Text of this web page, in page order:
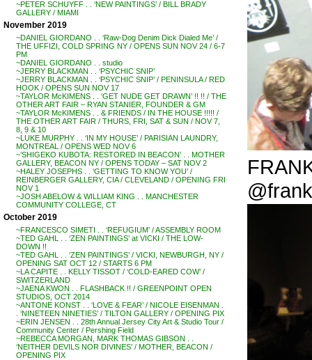
~PETER SCHUYFF . . ‘NEW PAINTINGS’ / BILL BRADY
GALLERY / MIAMI
November 2019
~DANIEL GIORDANO . . ‘Raw-Dog Denim Dick Dialed Me’ /
THE UFFIZI, COLD SPRING NY / OPENS SUN NOV 24 / 6-7
PM
~DANIEL GIORDANO . . studio
~JERRY BLACKMAN . . ‘PSYCHIC SNIP’
~JERRY BLACKMAN . . ‘PSYCHIC SNIP’ / PENINSULA / RED
HOOK / OPENS SUN NOV 17
~TAYLOR McKIMENS . . ‘GET NUDE GET DRAWN’ !! !! / THE
OTHER ART FAIR – RYAN STANIER, FOUNDER & GM
~TAYLOR McKIMENS . . & FRIENDS / IN THE HOUSE !!!!! /
THE OTHER ART FAIR / THURS, FRI, SAT & SUN / NOV 7,
8, 9 & 10
~LUKE MURPHY . . ‘IN MY HOUSE’ / PARISIAN LAUNDRY,
MONTREAL / OPENS WED NOV 6
~’SHIGEKO KUBOTA: RESTORED IN BEACON’ . . MOTHER
GALLERY, BEACON NY / OPENS TODAY – SAT NOV 2
~HALEY JOSEPHS . . ‘GETTING TO KNOW YOU’ /
REINBERGER GALLERY, CIA / CLEVELAND / OPENING FRI
NOV 1
~JOSH ABELOW & WILLIAM KING . . MANCHESTER
COMMUNITY COLLEGE, CT
October 2019
~FRANCESCO SIMETI . . ‘REFUGIUM’ / ASSEMBLY ROOM
~TED GAHL . . ‘ZEN PAINTINGS’ at VICKI / THE LOW-
DOWN !!
~TED GAHL . . ‘ZEN PAINTINGS’ / VICKI, NEWBURGH, NY /
OPENING SAT OCT 12 / STARTS 6 PM
~LA CAPITE . . KELLY TISSOT / ‘COLD-EARED COW’ /
SWITZERLAND
~JAENA KWON . . FLASHBACK !! / GREENPOINT OPEN
STUDIOS, OCT 2014
~ANTONE KONST . . ‘LOVE & FEAR’ / NICOLE EISENMAN .
. ‘NINETEEN NINETIES’ / TILTON GALLERY / OPENING PIX
~ERIN JENSEN . . 28th Annual Jersey City Art & Studio Tour /
Community Center / Pershing Field
~REBECCA MORGAN, MARK THOMAS GIBSON . .
‘NEITHER DEVILS NOR DIVINES’ / MOTHER, BEACON /
OPENING PIX